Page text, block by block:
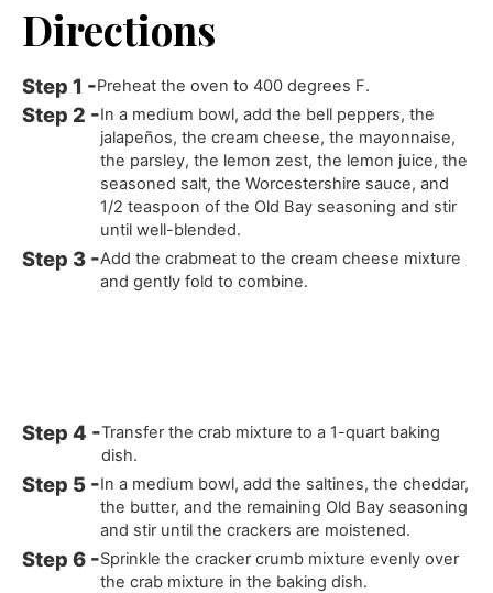
Directions
Preheat the oven to 400 degrees F.
In a medium bowl, add the bell peppers, the
jalapeños, the cream cheese, the mayonnaise,
the parsley, the lemon zest, the lemon juice, the
seasoned salt, the Worcestershire sauce, and
1/2 teaspoon of the Old Bay seasoning and stir
until well-blended.
Add the crabmeat to the cream cheese mixture
and gently fold to combine.
Transfer the crab mixture to a 1-quart baking
dish.
In a medium bowl, add the saltines, the cheddar,
the butter, and the remaining Old Bay seasoning
and stir until the crackers are moistened.
Sprinkle the cracker crumb mixture evenly over
the crab mixture in the baking dish.